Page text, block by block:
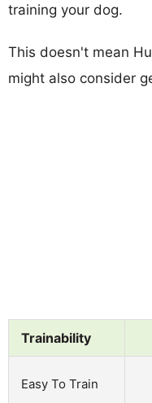
training your dog.
This doesn't mean
might also consider
Trainability
Easy To Train